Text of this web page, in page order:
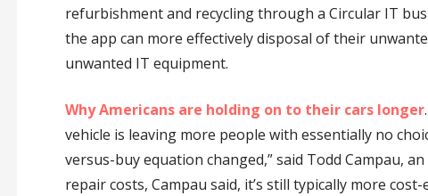
refurbishment and recycling through a Circular IT
the app can more effectively disposal of their
unwanted IT equipment.
Why Americans are holding on to their cars longer
vehicle is leaving more people with essentially no
versus-buy equation changed,” said Todd Campau,
repair costs, Campau said, it’s still typically more